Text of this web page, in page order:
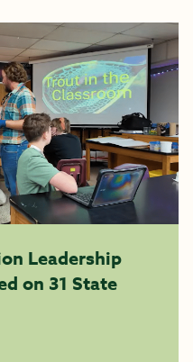
Leadership
on 31 State